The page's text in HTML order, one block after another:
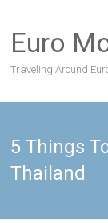
content
Euro
Traveling Around
5 Things
Thailand